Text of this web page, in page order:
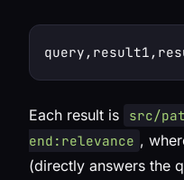
Each result is
src/
end:relevance ,
(directly answers the